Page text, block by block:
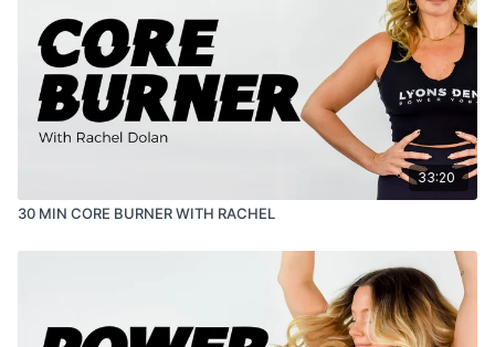
33:20
30 MIN CORE BURNER WITH RACHEL